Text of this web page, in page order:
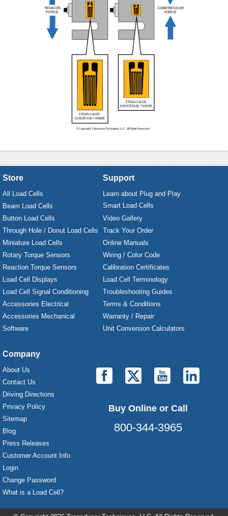
Store
All Load Cells
Beam Load Cells
Button Load Cells
Through Hole / Donut Load Cells
Miniature Load Cells
Rotary Torque Sensors
Reaction Torque Sensors
Load Cell Displays
Load Cell Signal Conditioning
Accessories Electrical
Accessories Mechanical
Software
Support
Learn about Plug and Play
Smart Load Cells
Video Gallery
Track Your Order
Online Manuals
Wiring / Color Code
Calibration Certificates
Load Cell Terminology
Troubleshooting Guides
Terms & Conditions
Warranty / Repair
Unit Conversion Calculators
Company
About Us
Contact Us
Driving Directions
Privacy Policy
Sitemap
Blog
Press Releases
Customer Account Info
Login
Change Password
What is a Load Cell?
Buy Online or Call
800-344-3965